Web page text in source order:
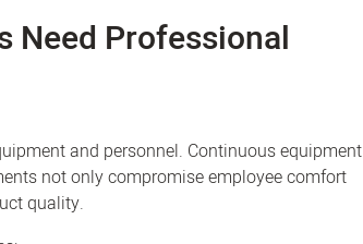
Need Professional
and personnel. Continuous equipment
not only compromise employee comfort
quality.